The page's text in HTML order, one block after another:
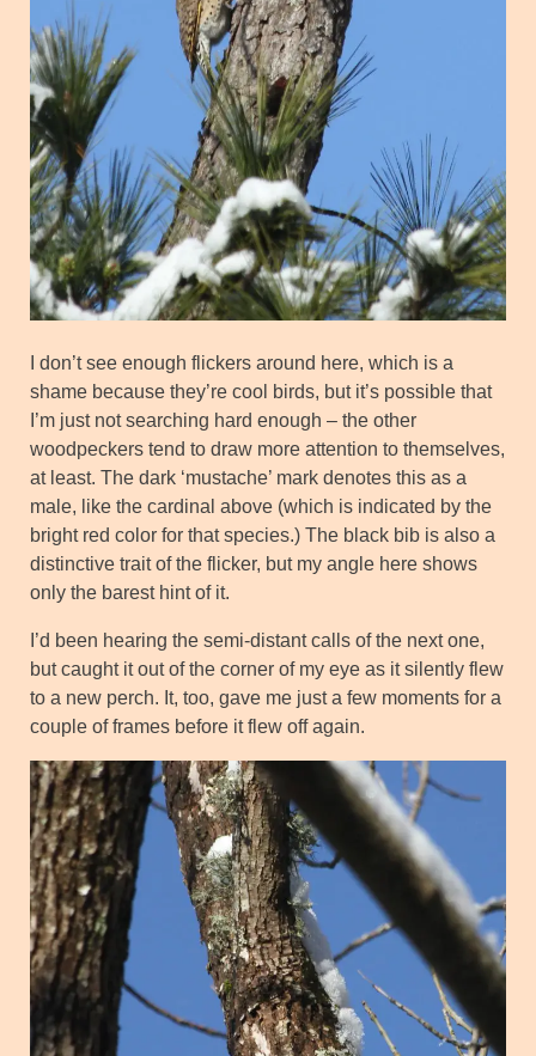
I don’t see enough flickers around here, which is a
shame because they’re cool birds, but it’s possible that
I’m just not searching hard enough – the other
woodpeckers tend to draw more attention to themselves,
at least. The dark ‘mustache’ mark denotes this as a
male, like the cardinal above (which is indicated by the
bright red color for that species.) The black bib is also a
distinctive trait of the flicker, but my angle here shows
only the barest hint of it.
I’d been hearing the semi-distant calls of the next one,
but caught it out of the corner of my eye as it silently flew
to a new perch. It, too, gave me just a few moments for a
couple of frames before it flew off again.